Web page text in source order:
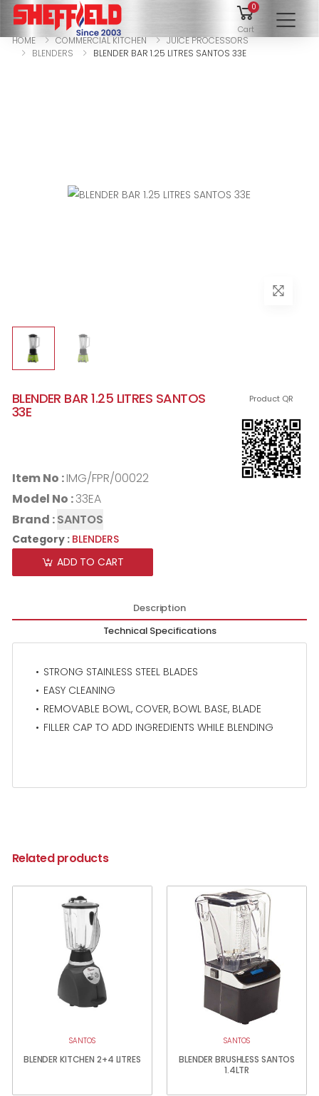
0
Cart
HOME COMMERCIAL KITCHEN
JUICE PROCESSORS
BLENDERS
BLENDER BAR 1.25 LITRES SANTOS 33E
Product QR
BLENDER BAR 1.25 LITRES SANTOS
33E
Item No :IMG/FPR/00022
Model No :33EA
Brand :SANTOS
Category : BLENDERS
ADD TO CART
Description
Technical Specifications
STRONG STAINLESS STEEL BLADES
EASY CLEANING
REMOVABLE BOWL, COVER, BOWL BASE, BLADE
FILLER CAP TO ADD INGREDIENTS WHILE BLENDING
Related products
SANTOS
BLENDER KITCHEN 2+4 LITRES
SANTOS
BLENDER BRUSHLESS SANTOS
1.4LTR